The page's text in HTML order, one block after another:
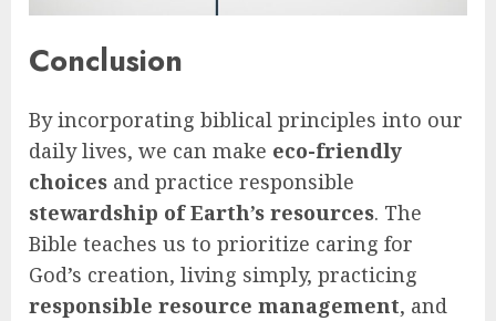
Conclusion
By incorporating biblical principles into our
daily lives, we can make eco-friendly
choices and practice responsible
stewardship of Earth’s resources. The
Bible teaches us to prioritize caring for
God’s creation, living simply, practicing
responsible resource management, and